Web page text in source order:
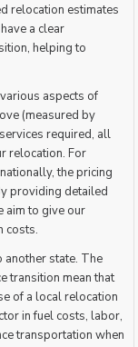
relocation estimates
a clear
helping to
aspects of
(measured by
required, all
relocation. For
the pricing
providing detailed
aim to give our
costs.
another state. The
transition mean that
of a local relocation
in fuel costs, labor,
transportation when